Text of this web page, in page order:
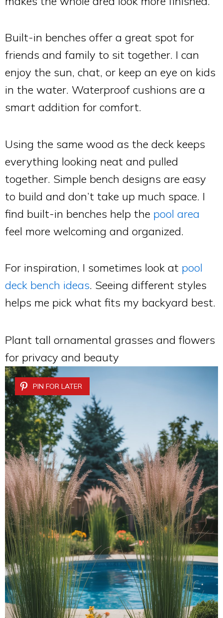
Built-in benches offer a great spot for
friends and family to sit together. I can
enjoy the sun, chat, or keep an eye on kids
in the water. Waterproof cushions are a
smart addition for comfort.
Using the same wood as the deck keeps
everything looking neat and pulled
together. Simple bench designs are easy
to build and don’t take up much space. I
find built-in benches help the pool area
feel more welcoming and organized.
For inspiration, I sometimes look at pool
deck bench ideas. Seeing different styles
helps me pick what fits my backyard best.
Plant tall ornamental grasses and flowers
for privacy and beauty
PIN FOR LATER